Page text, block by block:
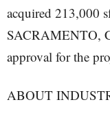
acquired 213,000
SACRAMENTO,
approval for the
ABOUT